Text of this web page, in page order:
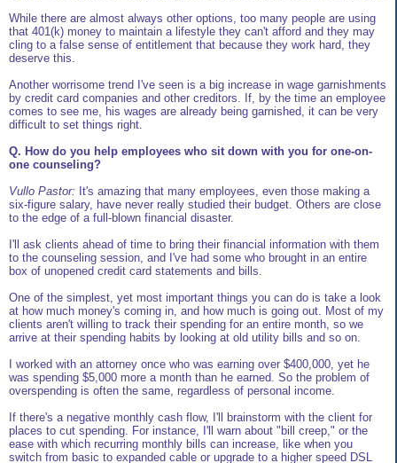
While there are almost always other options, too many people are using
that 401(k) money to maintain a lifestyle they can't afford and they may
cling to a false sense of entitlement that because they work hard, they
deserve this.
Another worrisome trend I've seen is a big increase in wage garnishments
by credit card companies and other creditors. If, by the time an employee
comes to see me, his wages are already being garnished, it can be very
difficult to set things right.
Q. How do you help employees who sit down with you for one-on-
one counseling?
Vullo Pastor: It's amazing that many employees, even those making a
six-figure salary, have never really studied their budget. Others are close
to the edge of a full-blown financial disaster.
I'll ask clients ahead of time to bring their financial information with them
to the counseling session, and I've had some who brought in an entire
box of unopened credit card statements and bills.
One of the simplest, yet most important things you can do is take a look
at how much money's coming in, and how much is going out. Most of my
clients aren't willing to track their spending for an entire month, so we
arrive at their spending habits by looking at old utility bills and so on.
I worked with an attorney once who was earning over $400,000, yet he
was spending $5,000 more a month than he earned. So the problem of
overspending is often the same, regardless of personal income.
If there's a negative monthly cash flow, I'll brainstorm with the client for
places to cut spending. For instance, I'll warn about "bill creep," or the
ease with which recurring monthly bills can increase, like when you
switch from basic to expanded cable or upgrade to a higher speed DSL